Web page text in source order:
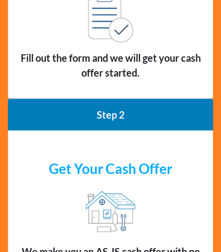
Fill out the form and we will get your cash
offer started.
Step 2
Get Your Cash Offer